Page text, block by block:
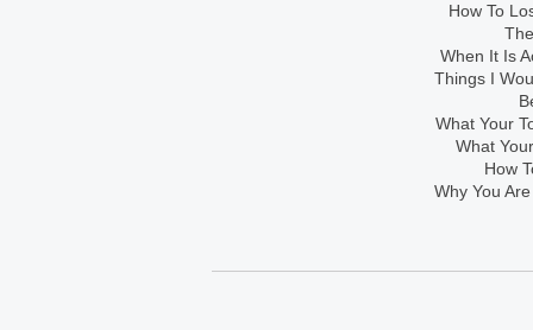
How To
When It Is
Things I
What Your
What
How
Why You